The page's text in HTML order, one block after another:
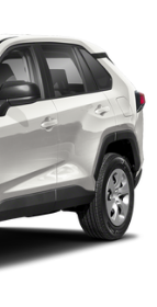
Front Vented